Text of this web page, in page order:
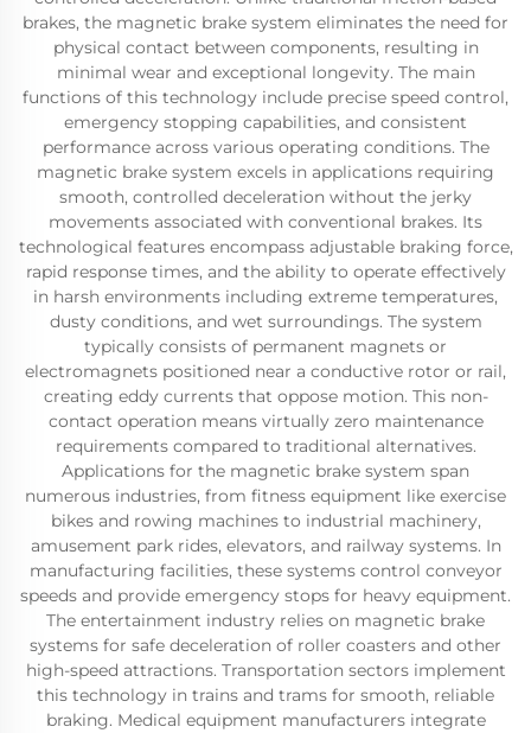
brakes, the magnetic brake system eliminates the need for
physical contact between components, resulting in
minimal wear and exceptional longevity. The main
functions of this technology include precise speed control,
emergency stopping capabilities, and consistent
performance across various operating conditions. The
magnetic brake system excels in applications requiring
smooth, controlled deceleration without the jerky
movements associated with conventional brakes. Its
technological features encompass adjustable braking force,
rapid response times, and the ability to operate effectively
in harsh environments including extreme temperatures,
dusty conditions, and wet surroundings. The system
typically consists of permanent magnets or
electromagnets positioned near a conductive rotor or rail,
creating eddy currents that oppose motion. This non-
contact operation means virtually zero maintenance
requirements compared to traditional alternatives.
Applications for the magnetic brake system span
numerous industries, from fitness equipment like exercise
bikes and rowing machines to industrial machinery,
amusement park rides, elevators, and railway systems. In
manufacturing facilities, these systems control conveyor
speeds and provide emergency stops for heavy equipment.
The entertainment industry relies on magnetic brake
systems for safe deceleration of roller coasters and other
high-speed attractions. Transportation sectors implement
this technology in trains and trams for smooth, reliable
braking. Medical equipment manufacturers integrate